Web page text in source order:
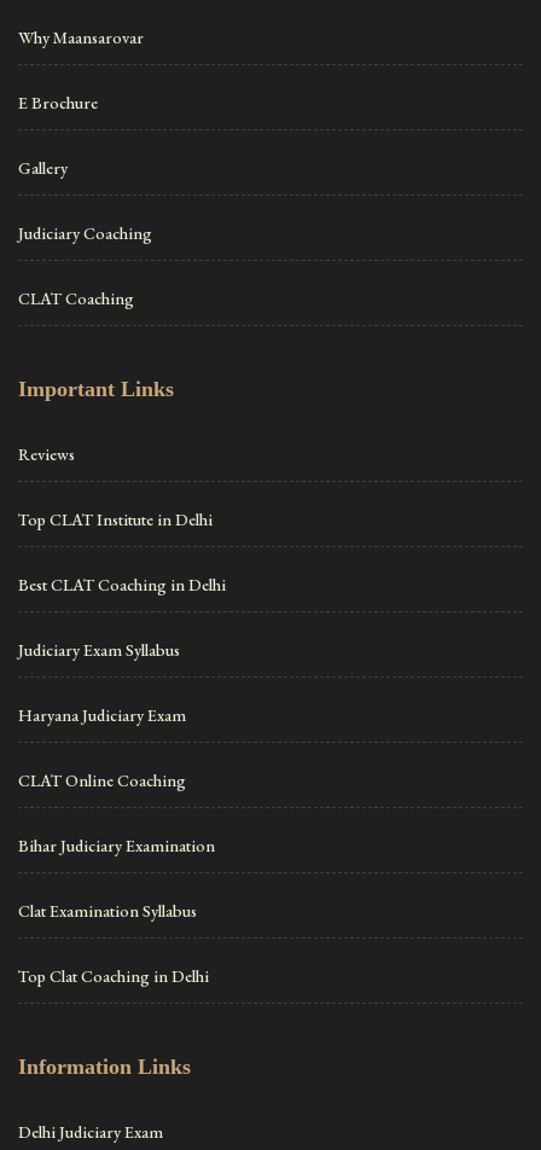
Why Maansarovar
E Brochure
Gallery
Judiciary Coaching
CLAT Coaching
Important Links
Reviews
Top CLAT Institute in Delhi
Best CLAT Coaching in Delhi
Judiciary Exam Syllabus
Haryana Judiciary Exam
CLAT Online Coaching
Bihar Judiciary Examination
Clat Examination Syllabus
Top Clat Coaching in Delhi
Information Links
Delhi Judiciary Exam